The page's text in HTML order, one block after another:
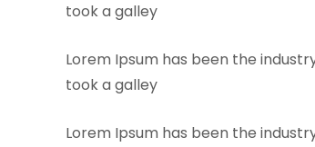
took a galley
Lorem Ipsum has been the
took a galley
Lorem Ipsum has been the